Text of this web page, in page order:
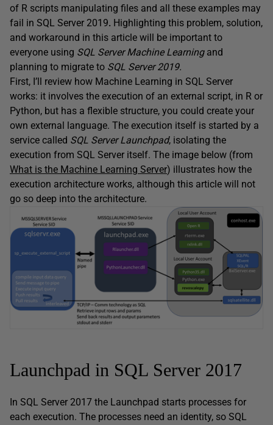
of R scripts manipulating files and all these examples may
fail in SQL Server 2019. Highlighting this problem, solution,
and workaround in this article will be important to
everyone using SQL Server Machine Learningand
planning to migrate to SQL Server 2019.
First, I’ll review how Machine Learning in SQL Server
works: it involves the execution of an external script, in R or
Python, but has a flexible structure, you could create your
own external language. The execution itself is started by a
service called SQL Server Launchpad, isolating the
execution from SQL Server itself. The image below (from
What is the Machine Learning Server) illustrates how the
execution architecture works, although this article will not
go so deep into the architecture.
Launchpad in SQL Server 2017
In SQL Server 2017 the Launchpad starts processes for
each execution. The processes need an identity, so SQL